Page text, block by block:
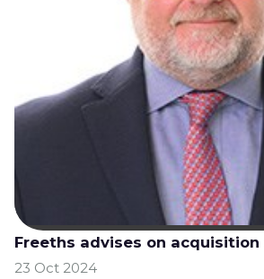
Freeths advises on acquisition
23 Oct 2024